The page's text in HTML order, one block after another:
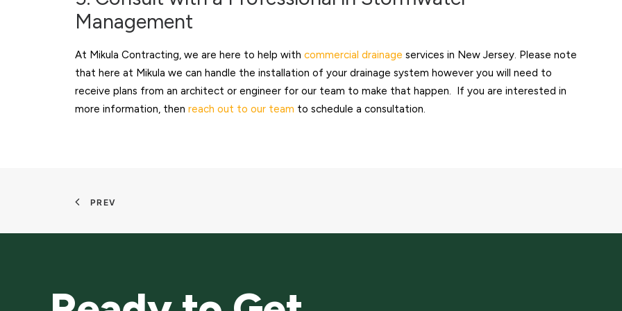
Management
At Mikula Contracting, we are here to help with commercial drainage services in New Jersey. Please note
that here at Mikula we can handle the installation of your drainage system however you will need to
receive plans from an architect or engineer for our team to make that happen. If you are interested in
more information, then reach out to our team to schedule a consultation.
PREV